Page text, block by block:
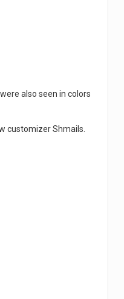
also seen in colors
customizer Shmails.